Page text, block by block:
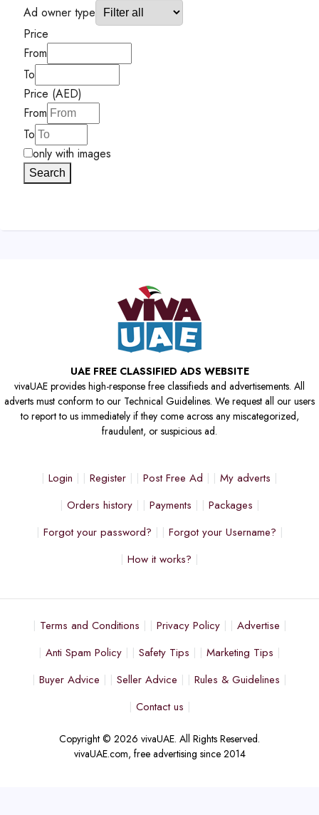
Ad owner type
Price
From
To
Price (AED)
From
To
only with images
Search
UAE FREE CLASSIFIED ADS WEBSITE
vivaUAE provides high-response free classifieds and advertisements. All
adverts must conform to our Technical Guidelines. We request all our users
to report to us immediately if they come across any miscategorized,
fraudulent, or suspicious ad.
Login Register Post Free Ad
My adverts
Orders history
Payments
Packages
Forgot your password?
Forgot your Username?
How it works?
Terms and Conditions Privacy Policy
Advertise
Anti Spam Policy
Safety Tips
Marketing Tips
Buyer Advice
Seller Advice
Rules & Guidelines
Contact us
Copyright © 2026 vivaUAE. All Rights Reserved.
vivaUAE.com, free advertising since 2014